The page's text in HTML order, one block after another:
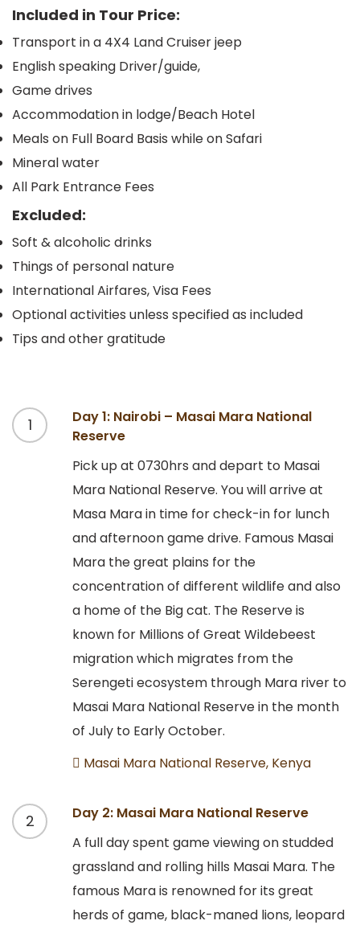
Included in Tour Price:
Transport in a 4X4 Land Cruiser jeep
English speaking Driver/guide,
Game drives
Accommodation in lodge/Beach Hotel
Meals on Full Board Basis while on Safari
Mineral water
All Park Entrance Fees
Excluded:
Soft & alcoholic drinks
Things of personal nature
International Airfares, Visa Fees
Optional activities unless specified as included
Tips and other gratitude
1
Day 1: Nairobi – Masai Mara National
Reserve
Pick up at 0730hrs and depart to Masai
Mara National Reserve. You will arrive at
Masa Mara in time for check-in for lunch
and afternoon game drive. Famous Masai
Mara the great plains for the
concentration of different wildlife and also
a home of the Big cat. The Reserve is
known for Millions of Great Wildebeest
migration which migrates from the
Serengeti ecosystem through Mara river to
Masai Mara National Reserve in the month
of July to Early October.
Masai Mara National Reserve, Kenya
2
Day 2: Masai Mara National Reserve
A full day spent game viewing on studded
grassland and rolling hills Masai Mara. The
famous Mara is renowned for its great
herds of game, black-maned lions, leopard